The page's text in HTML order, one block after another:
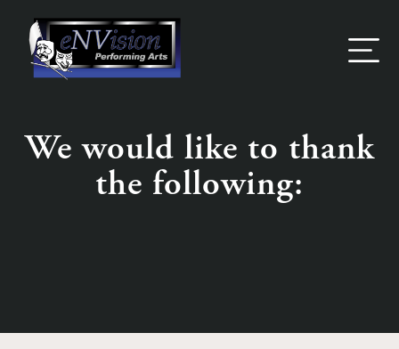
content
We would like to thank
the following: